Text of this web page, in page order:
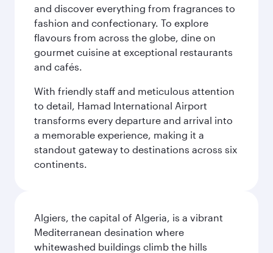
and discover everything from fragrances to
fashion and confectionary. To explore
flavours from across the globe, dine on
gourmet cuisine at exceptional restaurants
and cafés.
With friendly staff and meticulous attention
to detail, Hamad International Airport
transforms every departure and arrival into
a memorable experience, making it a
standout gateway to destinations across six
continents.
Algiers, the capital of Algeria, is a vibrant
Mediterranean desination where
whitewashed buildings climb the hills